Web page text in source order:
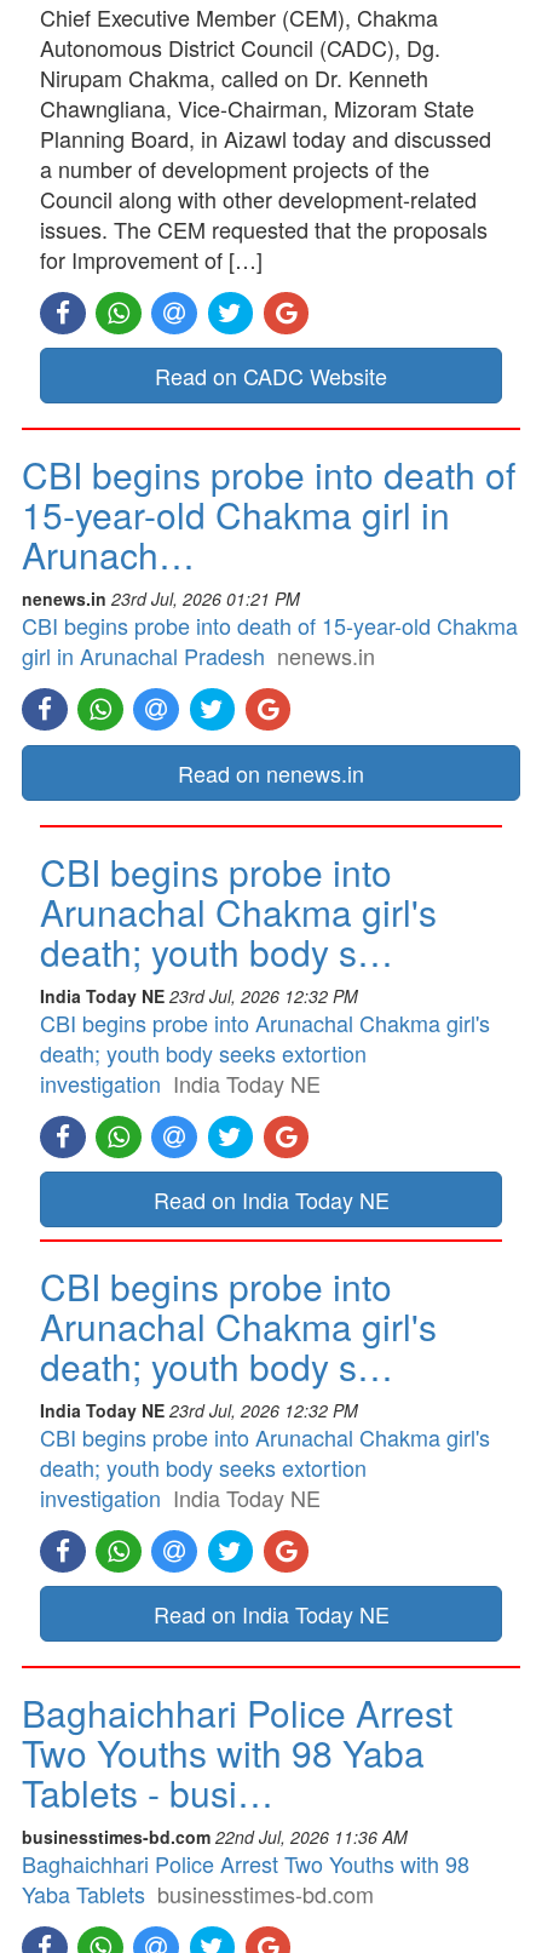
Chief Executive Member (CEM), Chakma
Autonomous District Council (CADC), Dg.
Nirupam Chakma, called on Dr. Kenneth
Chawngliana, Vice-Chairman, Mizoram State
Planning Board, in Aizawl today and discussed
a number of development projects of the
Council along with other development-related
issues. The CEM requested that the proposals
for Improvement of […]
Read on CADC Website
CBI begins probe into death of
15-year-old Chakma girl in
Arunach…
nenews.in 23rd Jul, 2026 01:21 PM
CBI begins probe into death of 15-year-old Chakma
girl in Arunachal Pradesh nenews.in
Read on nenews.in
CBI begins probe into
Arunachal Chakma girl's
death; youth body s…
India Today NE 23rd Jul, 2026 12:32 PM
CBI begins probe into Arunachal Chakma girl's
death; youth body seeks extortion
investigation India Today NE
Read on India Today NE
CBI begins probe into
Arunachal Chakma girl's
death; youth body s…
India Today NE 23rd Jul, 2026 12:32 PM
CBI begins probe into Arunachal Chakma girl's
death; youth body seeks extortion
investigation India Today NE
Read on India Today NE
Baghaichhari Police Arrest
Two Youths with 98 Yaba
Tablets - busi…
businesstimes-bd.com 22nd Jul, 2026 11:36 AM
Baghaichhari Police Arrest Two Youths with 98
Yaba Tablets businesstimes-bd.com